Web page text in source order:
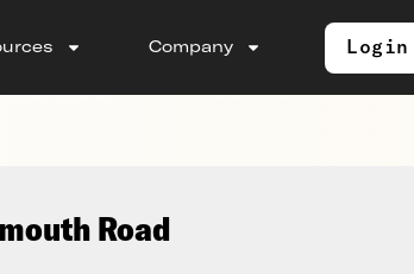
Company Login
Road